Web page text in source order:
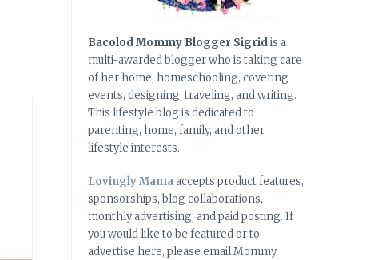
Bacolod Mommy Blogger Sigridis a
multi-awarded blogger who is taking care
of her home, homeschooling, covering
events, designing, traveling, and writing.
This lifestyle blog is dedicated to
parenting, home, family, and other
lifestyle interests.
Lovingly Mamaaccepts product features,
sponsorships, blog collaborations,
monthly advertising, and paid posting. If
you would like to be featured or to
advertise here, please email Mommy